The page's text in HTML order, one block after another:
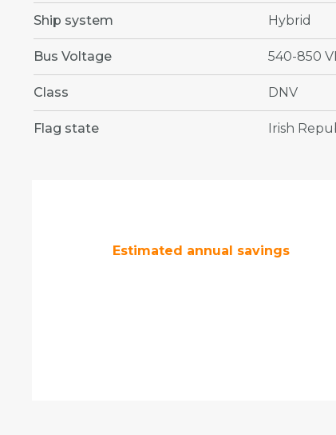
Ship system Hybrid
Bus Voltage 540-850
Class DNV
Flag state Irish
Estimated annual savings